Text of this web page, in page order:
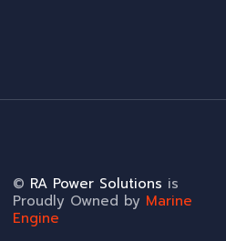
© RA Power Solutions is
Proudly Owned by Marine
Engine